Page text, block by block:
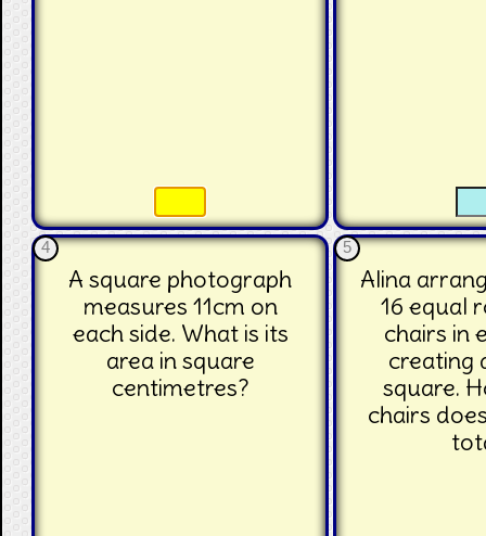
4
A square photograph
measures 11cm on
each side. What is its
area in square
centimetres?
5
Alina
16 equal
chairs in
creating
square.
chairs